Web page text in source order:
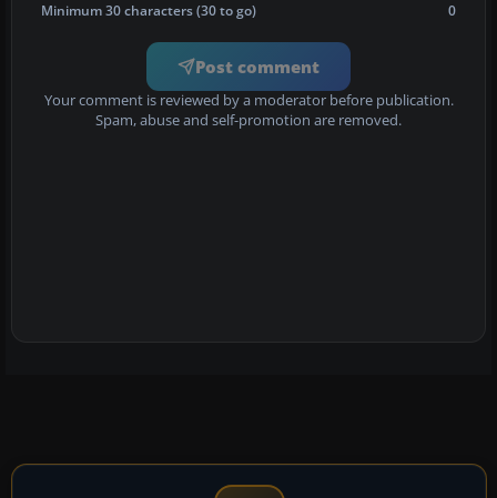
Minimum 30 characters (30 to go) 0
Post comment
Your comment is reviewed by a moderator before publication.
Spam, abuse and self-promotion are removed.